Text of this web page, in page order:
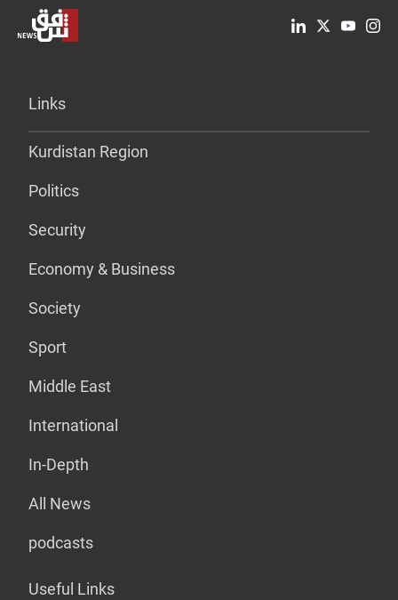
Links
Kurdistan Region
Politics
Security
Economy & Business
Society
Sport
Middle East
International
In-Depth
All News
podcasts
Useful Links